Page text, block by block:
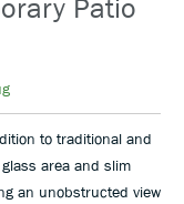
Patio
to traditional and
area and slim
an unobstructed view